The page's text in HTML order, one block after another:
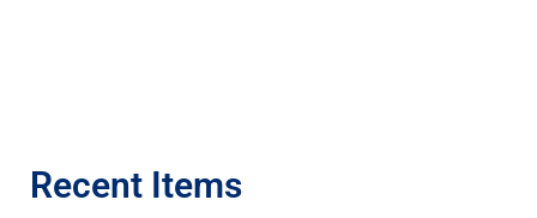
Recent Items